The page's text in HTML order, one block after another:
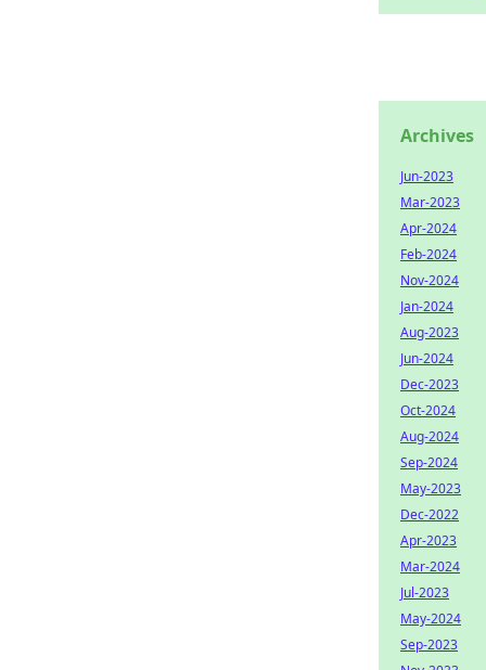
Archives
Jun-2023
Mar-2023
Apr-2024
Feb-2024
Nov-2024
Jan-2024
Aug-2023
Jun-2024
Dec-2023
Oct-2024
Aug-2024
Sep-2024
May-2023
Dec-2022
Apr-2023
Mar-2024
Jul-2023
May-2024
Sep-2023